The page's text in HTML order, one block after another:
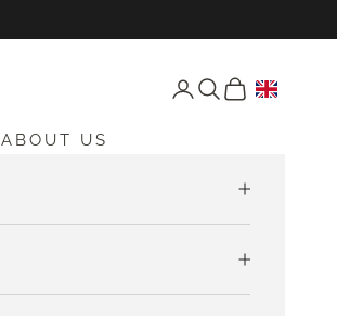
Open account page
Open search
Open cart
ABOUT US